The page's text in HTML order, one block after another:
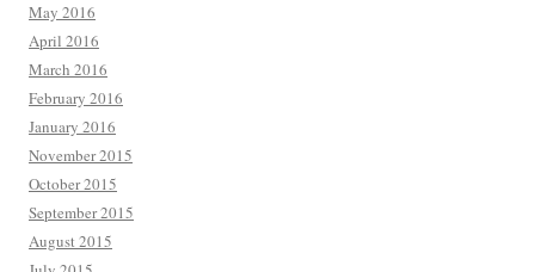
May 2016
April 2016
March 2016
February 2016
January 2016
November 2015
October 2015
September 2015
August 2015